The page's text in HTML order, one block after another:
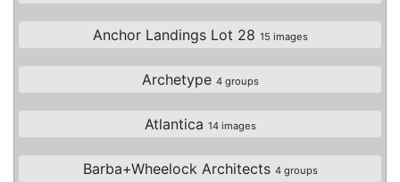
Anchor Landings Lot 28 15 images
Archetype 4 groups
Atlantica 14 images
Barba+Wheelock Architects 4 groups